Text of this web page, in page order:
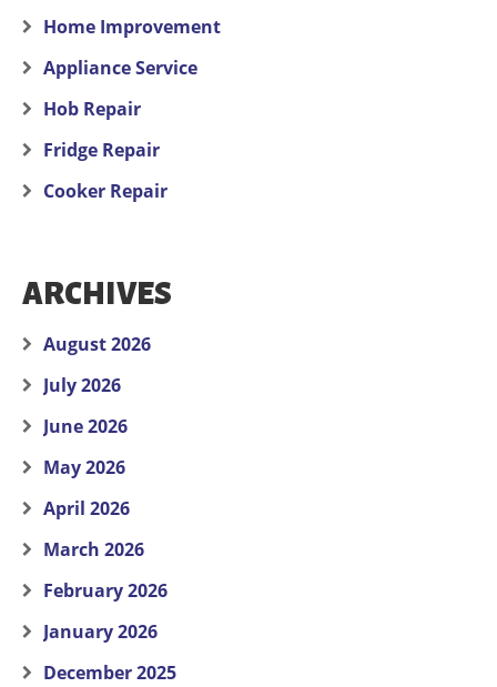
Home Improvement
Appliance Service
Hob Repair
Fridge Repair
Cooker Repair
ARCHIVES
August 2026
July 2026
June 2026
May 2026
April 2026
March 2026
February 2026
January 2026
December 2025